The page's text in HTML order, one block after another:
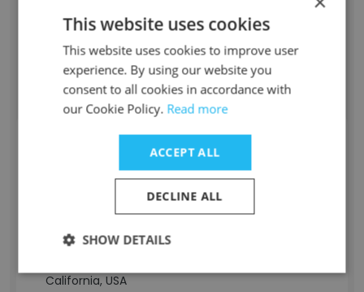
Location & Store
California, USA
Contact info
g**********************n@gmail.com
Education Specialist
11 years
California, USA
This website uses cookies
This website uses cookies to improve user
experience. By using our website you
consent to all cookies in accordance with
our Cookie Policy. Read more
ACCEPT ALL
DECLINE ALL
SHOW DETAILS